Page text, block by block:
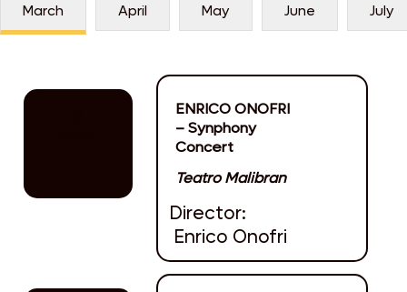
March April May June July
ENRICO ONOFRI
– Synphony
Concert
Teatro Malibran
Director:
Enrico Onofri